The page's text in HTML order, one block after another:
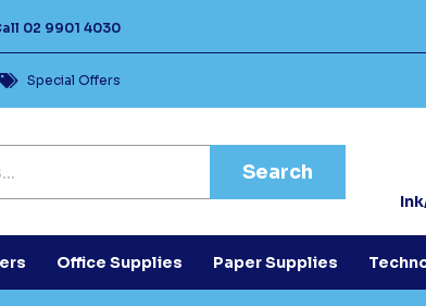
02 9901 4030
Special Offers
Search
Office Supplies Paper Supplies